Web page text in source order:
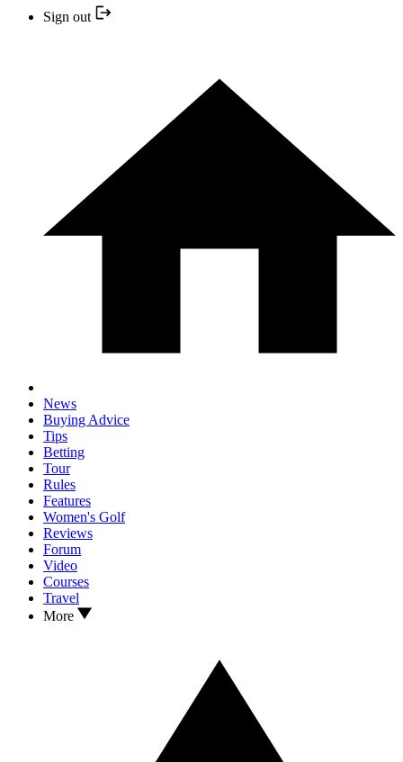
Sign out
News
Buying Advice
Tips
Betting
Tour
Rules
Features
Women's Golf
Reviews
Forum
Video
Courses
Travel
More